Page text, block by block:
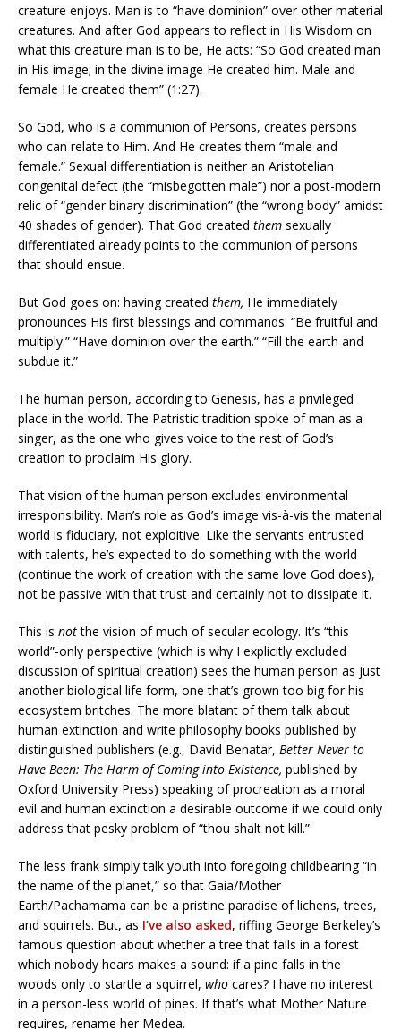
creature enjoys. Man is to “have dominion” over other material
creatures. And after God appears to reflect in His Wisdom on
what this creature man is to be, He acts: “So God created man
in His image; in the divine image He created him. Male and
female He created them” (1:27).
So God, who is a communion of Persons, creates persons
who can relate to Him. And He creates them “male and
female.” Sexual differentiation is neither an Aristotelian
congenital defect (the “misbegotten male”) nor a post-modern
relic of “gender binary discrimination” (the “wrong body” amidst
40 shades of gender). That God created them sexually
differentiated already points to the communion of persons
that should ensue.
But God goes on: having created them, He immediately
pronounces His first blessings and commands: “Be fruitful and
multiply.” “Have dominion over the earth.” “Fill the earth and
subdue it.”
The human person, according to Genesis, has a privileged
place in the world. The Patristic tradition spoke of man as a
singer, as the one who gives voice to the rest of God’s
creation to proclaim His glory.
That vision of the human person excludes environmental
irresponsibility. Man’s role as God’s image vis-à-vis the material
world is fiduciary, not exploitive. Like the servants entrusted
with talents, he’s expected to do something with the world
(continue the work of creation with the same love God does),
not be passive with that trust and certainly not to dissipate it.
This is notthe vision of much of secular ecology. It’s “this
world”-only perspective (which is why I explicitly excluded
discussion of spiritual creation) sees the human person as just
another biological life form, one that’s grown too big for his
ecosystem britches. The more blatant of them talk about
human extinction and write philosophy books published by
distinguished publishers (e.g., David Benatar, Better Never to
Have Been: The Harm of Coming into Existence, published by
Oxford University Press) speaking of procreation as a moral
evil and human extinction a desirable outcome if we could only
address that pesky problem of “thou shalt not kill.”
The less frank simply talk youth into foregoing childbearing “in
the name of the planet,” so that Gaia/Mother
Earth/Pachamama can be a pristine paradise of lichens, trees,
and squirrels. But, as I’ve also asked, riffing George Berkeley’s
famous question about whether a tree that falls in a forest
which nobody hears makes a sound: if a pine falls in the
woods only to startle a squirrel, who cares? I have no interest
in a person-less world of pines. If that’s what Mother Nature
requires, rename her Medea.